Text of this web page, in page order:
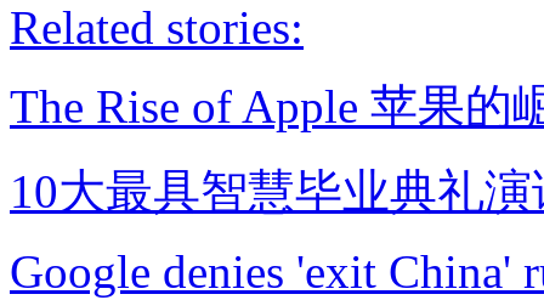
Related stories:
The Rise of Apple 苹果的
10大最具智慧毕业典礼演
Google denies 'exit China'